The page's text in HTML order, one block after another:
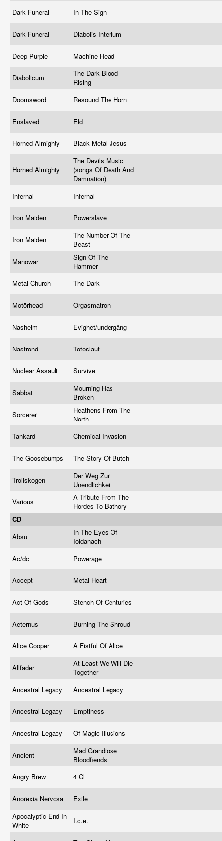
Dark Funeral
In The Sign
Dark Funeral Diabolis Interium
Deep Purple Machine Head
Diabolicum
The Dark Blood
Rising
Doomsword
Resound The Horn
Enslaved Eld
Horned Almighty Black Metal Jesus
Horned Almighty
The Devils Music
(songs Of Death And
Damnation)
Infernal
Infernal
Iron Maiden Powerslave
Iron Maiden
The Number Of The
Beast
Manowar
Sign Of The
Hammer
Metal Church
The Dark
Motörhead Orgasmatron
Nasheim Evighet/undergång
Nastrond Toteslaut
Nuclear Assault Survive
Sabbat
Mourning Has
Broken
Sorcerer
Heathens From The
North
Tankard
Chemical Invasion
The Goosebumps The Story Of Butch
Trollskogen
Der Weg Zur
Unendlichkeit
Various
A Tribute From The
Hordes To Bathory
CD
Absu
In The Eyes Of
Ioldanach
Ac/dc
Powerage
Accept Metal Heart
Act Of Gods Stench Of Centuries
Aeternus Burning The Shroud
Alice Cooper A Fistful Of Alice
Allfader
At Least We Will Die
Together
Ancestral Legacy
Ancestral Legacy
Ancestral Legacy Emptiness
Ancestral Legacy Of Magic Illusions
Ancient
Mad Grandiose
Bloodfiends
Angry Brew
4 Cl
Anorexia Nervosa
Exile
Apocalyptic End In
White
I.c.e.